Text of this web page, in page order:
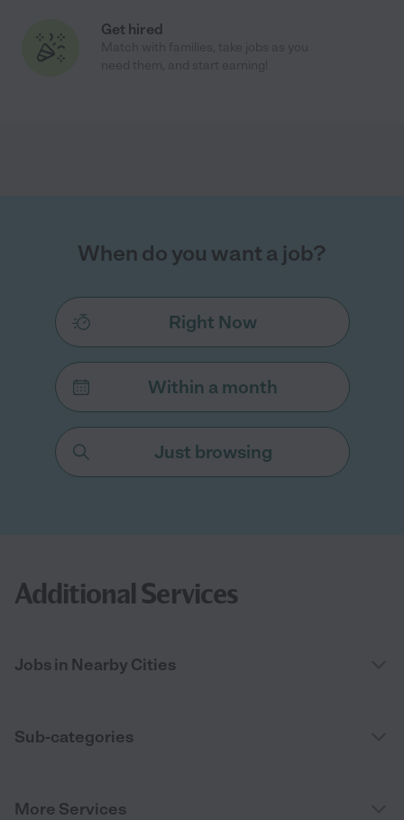
Get hired
When do you want a job?
Right Now
Within a month
Just browsing
Additional Services
Jobs in Nearby Cities
Sub-categories
More Services